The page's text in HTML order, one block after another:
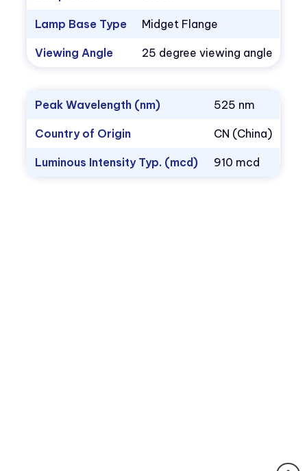
Lamp Base Type Midget Flange
Viewing Angle 25 degree viewing angle
Peak Wavelength (nm) 525 nm
Country of Origin CN (China)
Luminous Intensity Typ. (mcd) 910 mcd